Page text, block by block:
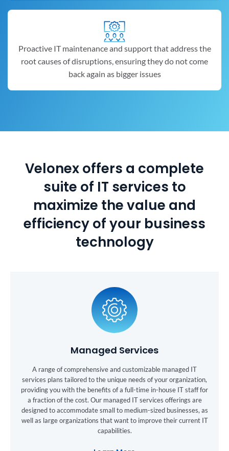
Proactive IT maintenance and support that address the
root causes of disruptions, ensuring they do not come
back again as bigger issues
Velonex offers a complete
suite of IT services to
maximize the value and
efficiency of your business
technology
Managed Services
A range of comprehensive and customizable managed IT
services plans tailored to the unique needs of your organization,
providing you with the benefits of a full-time in-house IT staff for
a fraction of the cost. Our managed IT services offerings are
designed to accommodate small to medium-sized businesses, as
well as large organizations that want to improve their current IT
capabilities.